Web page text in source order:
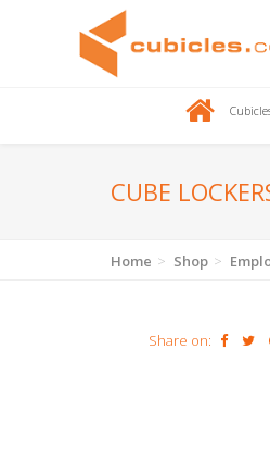
CUBE
Home Shop
Share on: